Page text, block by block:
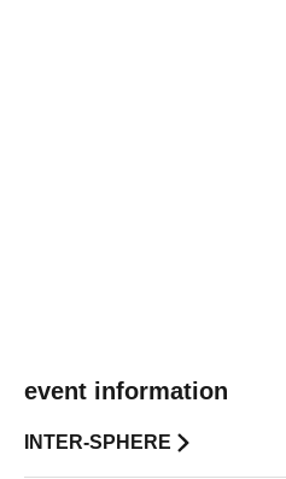
event information
INTER-SPHERE